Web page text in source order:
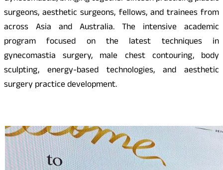
surgeons, aesthetic surgeons, fellows, and trainees from
across Asia and Australia. The intensive academic
program focused on the latest techniques in
gynecomastia surgery, male chest contouring, body
sculpting, energy-based technologies, and aesthetic
surgery practice development.